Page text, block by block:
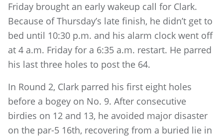
Friday brought an early wakeup call for Clark.
Because of Thursday’s late finish, he didn’t get to
bed until 10:30 p.m. and his alarm clock went off
at 4 a.m. Friday for a 6:35 a.m. restart. He parred
his last three holes to post the 64.
In Round 2, Clark parred his first eight holes
before a bogey on No. 9. After consecutive
birdies on 12 and 13, he avoided major disaster
on the par-5 16th, recovering from a buried lie in